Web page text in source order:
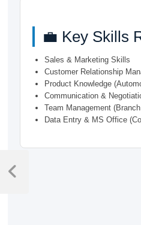
💼 Key Skills
Sales & Marketing Skills
Customer Relationship
Product Knowledge
Communication &
Team Management
Data Entry & MS Office
Post
navigation
Previous